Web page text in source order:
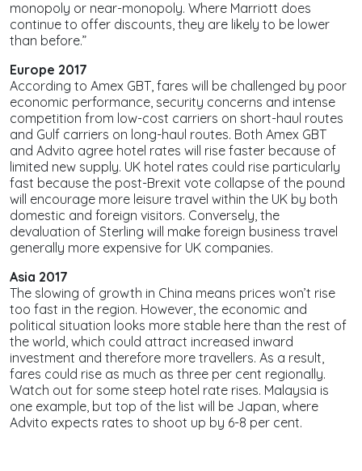
monopoly or near-monopoly. Where Marriott does
continue to offer discounts, they are likely to be lower
than before.”
Europe 2017
According to Amex GBT, fares will be challenged by poor
economic performance, security concerns and intense
competition from low-cost carriers on short-haul routes
and Gulf carriers on long-haul routes. Both Amex GBT
and Advito agree hotel rates will rise faster because of
limited new supply. UK hotel rates could rise particularly
fast because the post-Brexit vote collapse of the pound
will encourage more leisure travel within the UK by both
domestic and foreign visitors. Conversely, the
devaluation of Sterling will make foreign business travel
generally more expensive for UK companies.
Asia 2017
The slowing of growth in China means prices won’t rise
too fast in the region. However, the economic and
political situation looks more stable here than the rest of
the world, which could attract increased inward
investment and therefore more travellers. As a result,
fares could rise as much as three per cent regionally.
Watch out for some steep hotel rate rises. Malaysia is
one example, but top of the list will be Japan, where
Advito expects rates to shoot up by 6-8 per cent.